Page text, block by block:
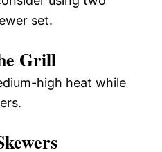
set.
Grill
high heat while